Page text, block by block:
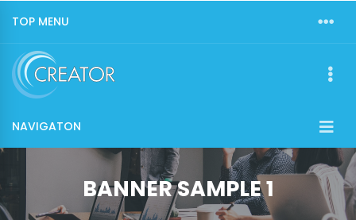
TOP MENU
NAVIGATON
BANNER SAMPLE 1